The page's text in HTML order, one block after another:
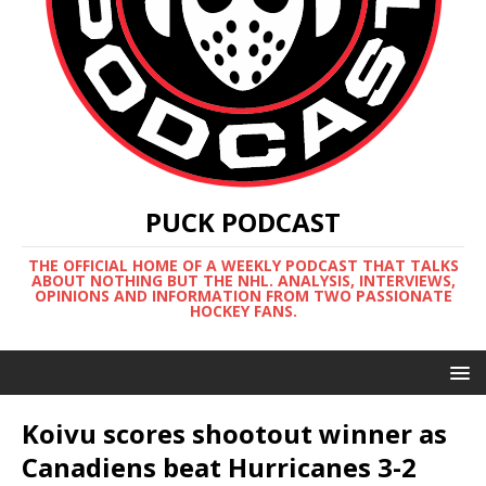
PUCK PODCAST
THE OFFICIAL HOME OF A WEEKLY PODCAST THAT TALKS
ABOUT NOTHING BUT THE NHL. ANALYSIS, INTERVIEWS,
OPINIONS AND INFORMATION FROM TWO PASSIONATE
HOCKEY FANS.
Koivu scores shootout winner as
Canadiens beat Hurricanes 3-2